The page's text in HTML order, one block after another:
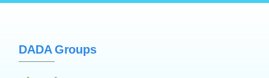
DADA Groups